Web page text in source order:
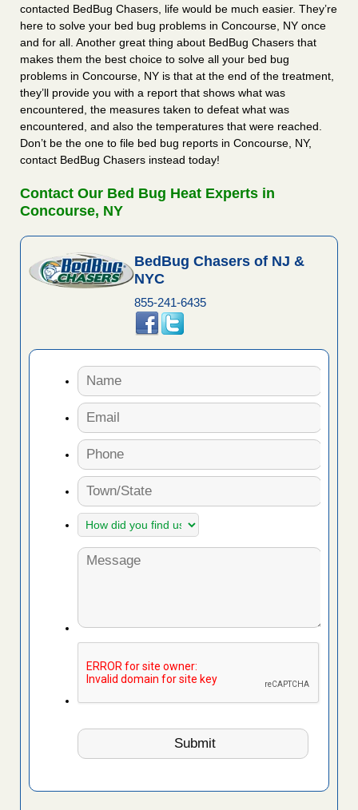
contacted BedBug Chasers, life would be much easier. They’re
here to solve your bed bug problems in Concourse, NY once
and for all. Another great thing about BedBug Chasers that
makes them the best choice to solve all your bed bug
problems in Concourse, NY is that at the end of the treatment,
they’ll provide you with a report that shows what was
encountered, the measures taken to defeat what was
encountered, and also the temperatures that were reached.
Don’t be the one to file bed bug reports in Concourse, NY,
contact BedBug Chasers instead today!
Contact Our Bed Bug Heat Experts in
Concourse, NY
BedBug Chasers of NJ &
NYC
855-241-6435